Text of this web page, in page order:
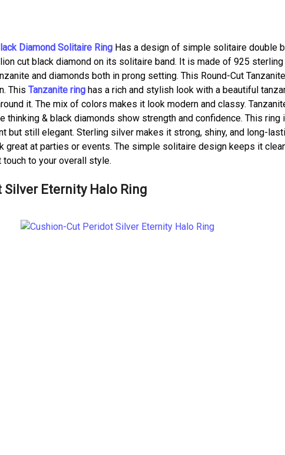
Diamond Solitaire Ring Has a design of simple solitaire double
cut black diamond on its solitaire band. It is made of 925 sterling
and diamonds both in prong setting. This Round-Cut
This Tanzanite ring has a rich and stylish look with a beautiful
it. The mix of colors makes it look modern and classy.
thinking & black diamonds show strength and confidence. This
but still elegant. Sterling silver makes it strong, shiny, and long-
great at parties or events. The simple solitaire design keeps it
to your overall style.
Eternity Halo Ring